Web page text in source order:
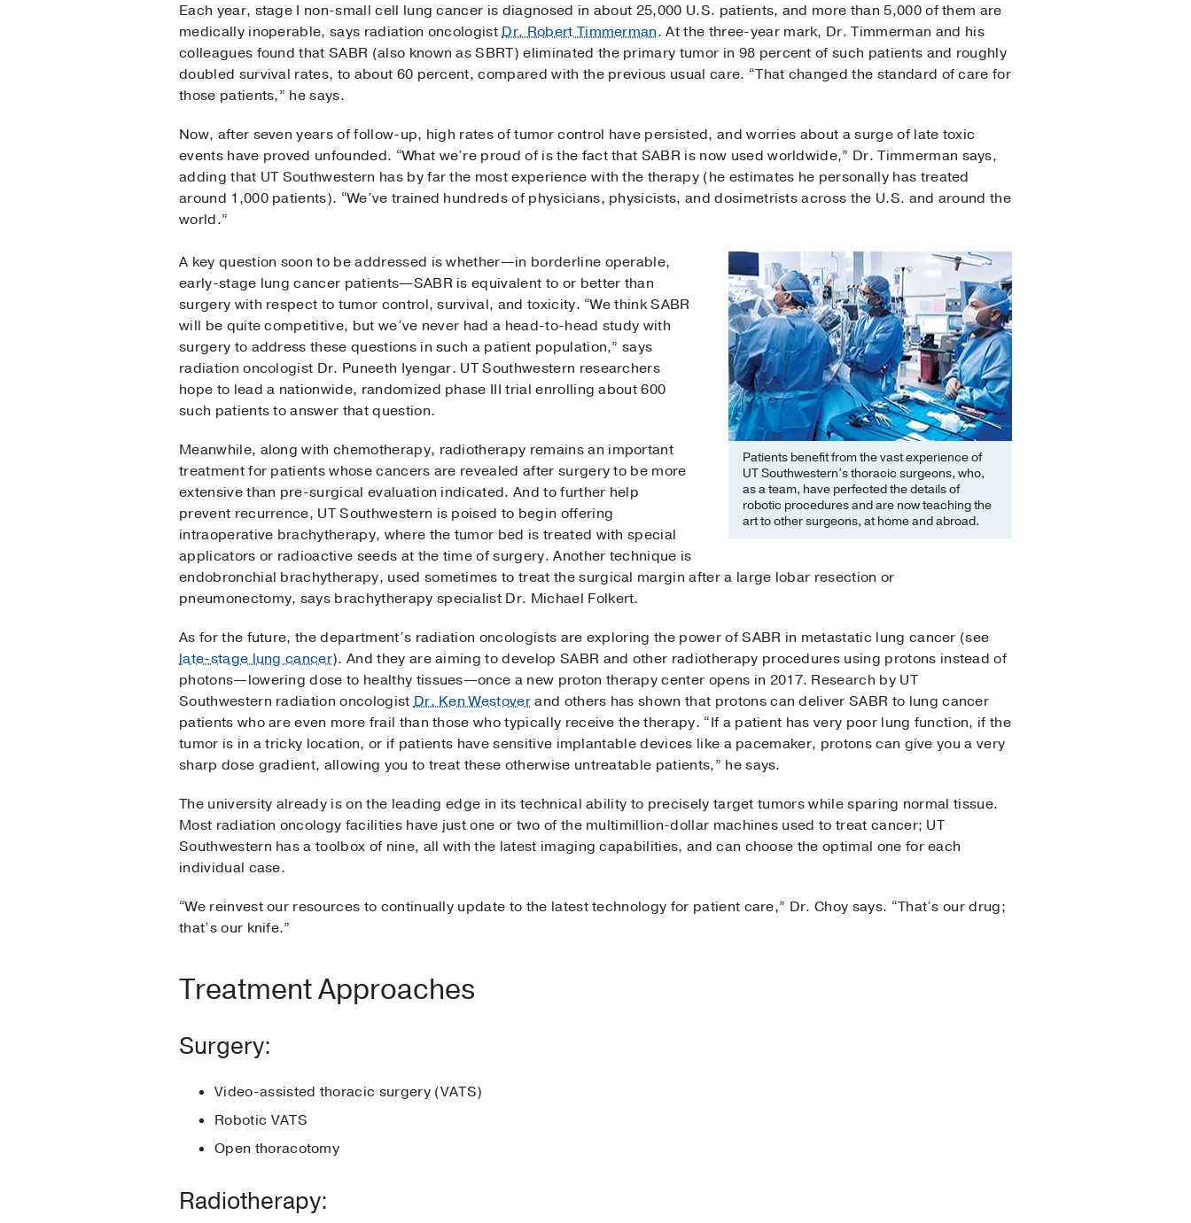
Each year, stage I non-small cell lung cancer is diagnosed in about 25,000 U.S. patients, and more than 5,000 of them are
medically inoperable, says radiation oncologistDr. Robert Timmerman. At the three-year mark, Dr. Timmerman and his
colleagues found that SABR (also known as SBRT) eliminated the primary tumor in 98 percent of such patients and roughly
doubled survival rates, to about 60 percent, compared with the previous usual care. “That changed the standard of care for
those patients,” he says.
Now, after seven years of follow-up, high rates of tumor control have persisted, and worries about a surge of late toxic
events have proved unfounded. “What we’re proud of is the fact that SABR is now used worldwide,” Dr. Timmerman says,
adding that UT Southwestern has by far the most experience with the therapy (he estimates he personally has treated
around 1,000 patients). “We’ve trained hundreds of physicians, physicists, and dosimetrists across the U.S. and around the
world.”
Patients benefit from the vast experience of
UT Southwestern’s thoracic surgeons, who,
as a team, have perfected the details of
robotic procedures and are now teaching the
art to other surgeons, at home and abroad.
A key question soon to be addressed is whether—in borderline operable,
early-stage lung cancer patients—SABR is equivalent to or better than
surgery with respect to tumor control, survival, and toxicity. “We think SABR
will be quite competitive, but we’ve never had a head-to-head study with
surgery to address these questions in such a patient population,” says
radiation oncologist Dr. Puneeth Iyengar. UT Southwestern researchers
hope to lead a nationwide, randomized phase III trial enrolling about 600
such patients to answer that question.
Meanwhile, along with chemotherapy, radiotherapy remains an important
treatment for patients whose cancers are revealed after surgery to be more
extensive than pre-surgical evaluation indicated. And to further help
prevent recurrence, UT Southwestern is poised to begin offering
intraoperative brachytherapy, where the tumor bed is treated with special
applicators or radioactive seeds at the time of surgery. Another technique is
endobronchial brachytherapy, used sometimes to treat the surgical margin after a large lobar resection or
pneumonectomy, says brachytherapy specialist Dr. Michael Folkert.
As for the future, the department’s radiation oncologists are exploring the power of SABR in metastatic lung cancer (see
late-stage lung cancer). And they are aiming to develop SABR and other radiotherapy procedures using protons instead of
photons—lowering dose to healthy tissues—once a new proton therapy center opens in 2017. Research by UT
Southwestern radiation oncologistDr. Ken Westoverand others has shown that protons can deliver SABR to lung cancer
patients who are even more frail than those who typically receive the therapy. “If a patient has very poor lung function, if the
tumor is in a tricky location, or if patients have sensitive implantable devices like a pacemaker, protons can give you a very
sharp dose gradient, allowing you to treat these otherwise untreatable patients,” he says.
The university already is on the leading edge in its technical ability to precisely target tumors while sparing normal tissue.
Most radiation oncology facilities have just one or two of the multimillion-dollar machines used to treat cancer; UT
Southwestern has a toolbox of nine, all with the latest imaging capabilities, and can choose the optimal one for each
individual case.
“We reinvest our resources to continually update to the latest technology for patient care,” Dr. Choy says. “That’s our drug;
that’s our knife.”
Treatment Approaches
Surgery:
Video-assisted thoracic surgery (VATS)
Robotic VATS
Open thoracotomy
Radiotherapy: